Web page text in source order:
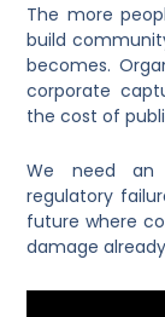
The more
build
becomes.
corporate
the cost of
We need an
regulatory
future where
damage